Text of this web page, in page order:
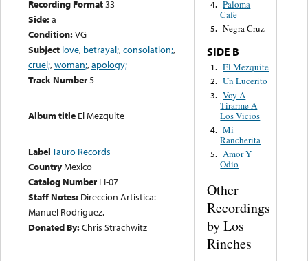
Recording Format33
Side:a
Condition:VG
Subject love, betrayal;,consolation;,
cruel;,woman;,apology;
Track Number5
Album title El Mezquite
LabelTauro Records
CountryMexico
Catalog Number LI-07
Staff Notes: Direccion Artistica:
Manuel Rodriguez.
Donated By:Chris Strachwitz
4. Paloma
Cafe
5. Negra Cruz
SIDE B
1. El Mezquite
2. Un Lucerito
3. Voy A
Tirarme A
Los Vicios
4. Mi
Rancherita
5. Amor Y
Odio
Other
Recordings
by Los
Rinches